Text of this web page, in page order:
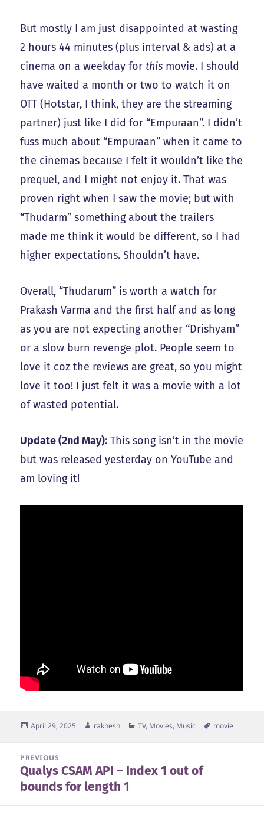
But mostly I am just disappointed at wasting
2 hours 44 minutes (plus interval & ads) at a
cinema on a weekday forthis movie. I should
have waited a month or two to watch it on
OTT (Hotstar, I think, they are the streaming
partner) just like I did for “Empuraan”. I didn’t
fuss much about “Empuraan” when it came to
the cinemas because I felt it wouldn’t like the
prequel, and I might not enjoy it. That was
proven right when I saw the movie; but with
“Thudarm” something about the trailers
made me think it would be different, so I had
higher expectations. Shouldn’t have.
Overall, “Thudarum” is worth a watch for
Prakash Varma and the first half and as long
as you are not expecting another “Drishyam”
or a slow burn revenge plot. People seem to
love it coz the reviews are great, so you might
love it too! I just felt it was a movie with a lot
of wasted potential.
Update (2nd May): This song isn’t in the movie
but was released yesterday on YouTube and
am loving it!
Posted
April 29, 2025 Author
rakhesh Categories
TV, Movies, Music Tags
movie
navigation
PREVIOUS
Previous
post:
Qualys CSAM API – Index 1 out of
bounds for length 1